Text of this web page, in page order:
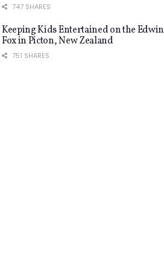
747 SHARES
Keeping Kids Entertained on the Edwin
Fox in Picton, New Zealand
751 SHARES